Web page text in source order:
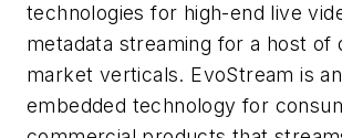
technologies for high-end live
metadata streaming for a host of
market verticals. EvoStream is
embedded technology for